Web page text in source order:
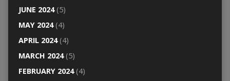
JUNE 2024(5)
MAY 2024(4)
APRIL 2024(4)
MARCH 2024(5)
FEBRUARY 2024(4)